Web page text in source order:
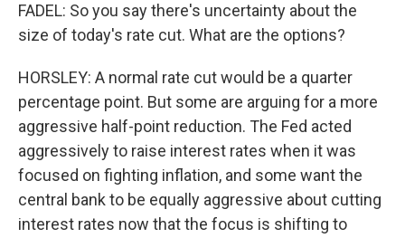
FADEL: So you say there's uncertainty about the
size of today's rate cut. What are the options?
HORSLEY: A normal rate cut would be a quarter
percentage point. But some are arguing for a more
aggressive half-point reduction. The Fed acted
aggressively to raise interest rates when it was
focused on fighting inflation, and some want the
central bank to be equally aggressive about cutting
interest rates now that the focus is shifting to